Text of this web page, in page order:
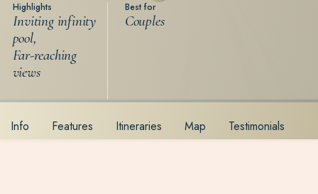
Highlights
Inviting infinity
pool,
Far-reaching
views
Best for
Couples
Info Features Itineraries Map Testimonials